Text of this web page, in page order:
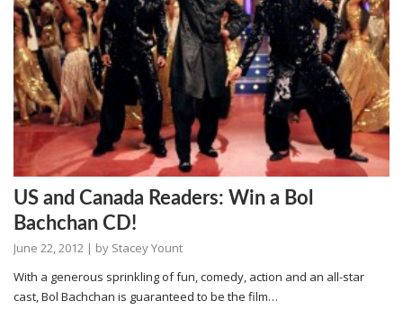
US and Canada Readers: Win a Bol
Bachchan CD!
June 22, 2012 | by Stacey Yount
With a generous sprinkling of fun, comedy, action and an all-star
cast, Bol Bachchan is guaranteed to be the film…